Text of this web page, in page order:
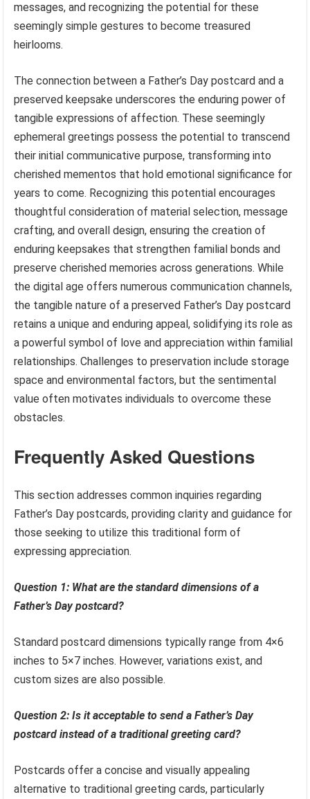
messages, and recognizing the potential for these
seemingly simple gestures to become treasured
heirlooms.
The connection between a Father’s Day postcard and a
preserved keepsake underscores the enduring power of
tangible expressions of affection. These seemingly
ephemeral greetings possess the potential to transcend
their initial communicative purpose, transforming into
cherished mementos that hold emotional significance for
years to come. Recognizing this potential encourages
thoughtful consideration of material selection, message
crafting, and overall design, ensuring the creation of
enduring keepsakes that strengthen familial bonds and
preserve cherished memories across generations. While
the digital age offers numerous communication channels,
the tangible nature of a preserved Father’s Day postcard
retains a unique and enduring appeal, solidifying its role as
a powerful symbol of love and appreciation within familial
relationships. Challenges to preservation include storage
space and environmental factors, but the sentimental
value often motivates individuals to overcome these
obstacles.
Frequently Asked Questions
This section addresses common inquiries regarding
Father’s Day postcards, providing clarity and guidance for
those seeking to utilize this traditional form of
expressing appreciation.
Question 1: What are the standard dimensions of a
Father’s Day postcard?
Standard postcard dimensions typically range from 4×6
inches to 5×7 inches. However, variations exist, and
custom sizes are also possible.
Question 2: Is it acceptable to send a Father’s Day
postcard instead of a traditional greeting card?
Postcards offer a concise and visually appealing
alternative to traditional greeting cards, particularly